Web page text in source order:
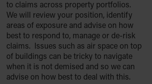
to claims across property portfolios.
We will review your position, identify
areas of exposure and advise on how
best to respond to, manage or de-risk
claims. Issues such as air space on top
of buildings can be tricky to navigate
when it is not demised and so we can
advise on how best to deal with this.